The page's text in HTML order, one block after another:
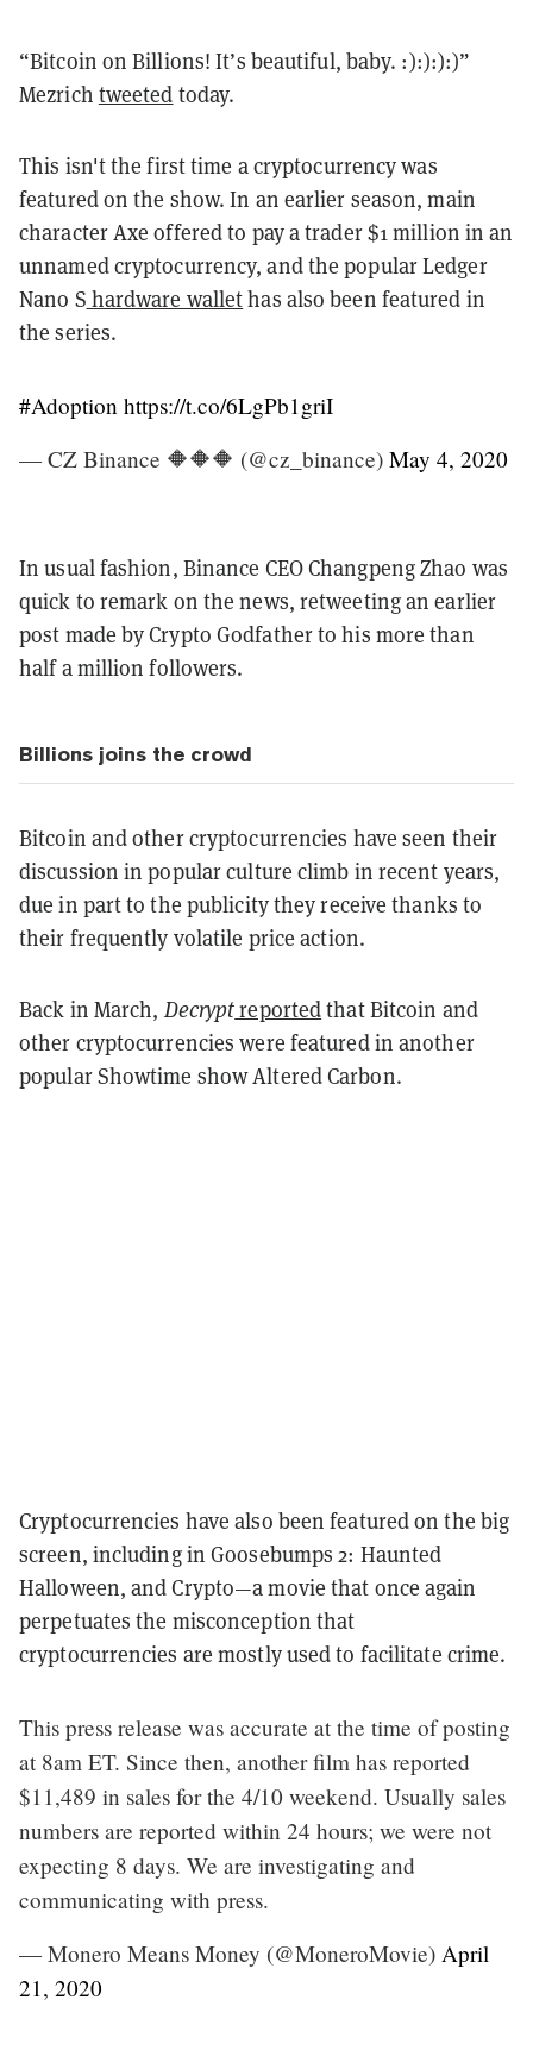
“Bitcoin on Billions! It’s beautiful, baby. :):):):)”
Mezrich tweeted today.
This isn't the first time a cryptocurrency was
featured on the show. In an earlier season, main
character Axe offered to pay a trader $1 million in an
unnamed cryptocurrency, and the popular Ledger
Nano S hardware wallethas also been featured in
the series.
#Adoption https://t.co/6LgPb1griI
— CZ Binance 🔶🔶🔶 (@cz_binance) May 4, 2020
In usual fashion, Binance CEO Changpeng Zhao was
quick to remark on the news, retweeting an earlier
post made by Crypto Godfather to his more than
half a million followers.
Billions joins the crowd
Bitcoin and other cryptocurrencies have seen their
discussion in popular culture climb in recent years,
due in part to the publicity they receive thanks to
their frequently volatile price action.
Back in March, Decryptreportedthat Bitcoin and
other cryptocurrencies were featured in another
popular Showtime show Altered Carbon.
Cryptocurrencies have also been featured on the big
screen, including in Goosebumps 2: Haunted
Halloween, and Crypto—a movie that once again
perpetuates the misconception that
cryptocurrencies are mostly used to facilitate crime.
This press release was accurate at the time of posting
at 8am ET. Since then, another film has reported
$11,489 in sales for the 4/10 weekend. Usually sales
numbers are reported within 24 hours; we were not
expecting 8 days. We are investigating and
communicating with press.
— Monero Means Money (@MoneroMovie) April
21, 2020